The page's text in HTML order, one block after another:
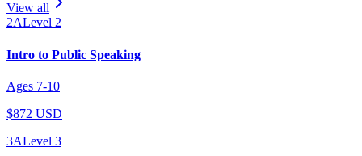
View all
2ALevel 2
Intro to Public Speaking
Ages 7-10
$872 USD
3ALevel 3